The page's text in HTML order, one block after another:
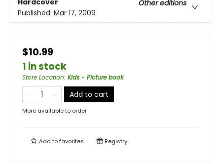
Hardcover
Other editions
Published: Mar 17, 2009
$10.99
1 in stock
Store Location: Kids - Picture book
Add to cart
More available to order
Add tofavorites Registry